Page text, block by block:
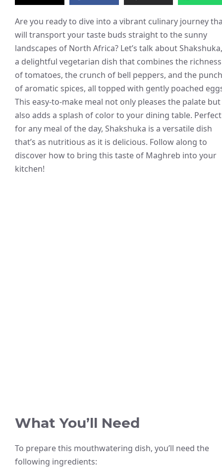
Are you ready to dive into a vibrant culinary journey
will transport your taste buds straight to the sunny
landscapes of North Africa? Let’s talk about Shakshuka,
a delightful vegetarian dish that combines the richness
of tomatoes, the crunch of bell peppers, and the punch
of aromatic spices, all topped with gently poached
This easy-to-make meal not only pleases the palate but
also adds a splash of color to your dining table. Perfect
for any meal of the day, Shakshuka is a versatile dish
that’s as nutritious as it is delicious. Follow along to
discover how to bring this taste of Maghreb into your
kitchen!
What You’ll Need
To prepare this mouthwatering dish, you’ll need the
following ingredients: